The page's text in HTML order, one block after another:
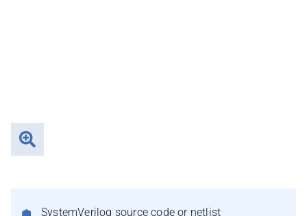
SystemVerilog source code or netlist